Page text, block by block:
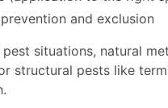
and exclusion
situations, natural
structural pests like